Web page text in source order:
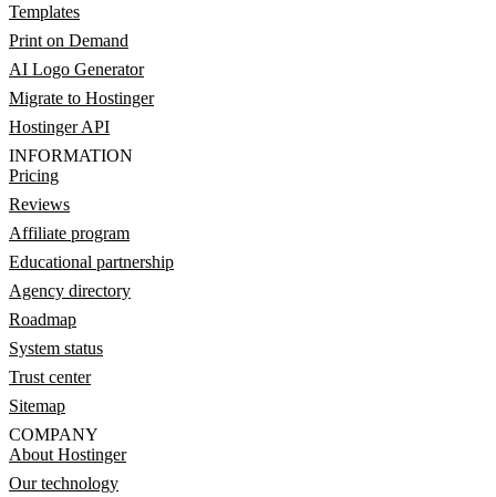
Templates
Print on Demand
AI Logo Generator
Migrate to Hostinger
Hostinger API
INFORMATION
Pricing
Reviews
Affiliate program
Educational partnership
Agency directory
Roadmap
System status
Trust center
Sitemap
COMPANY
About Hostinger
Our technology